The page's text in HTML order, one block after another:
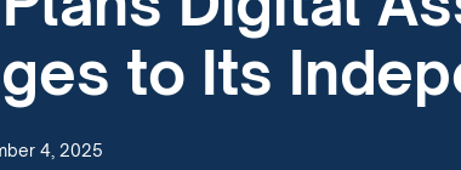
to Its
4, 2025